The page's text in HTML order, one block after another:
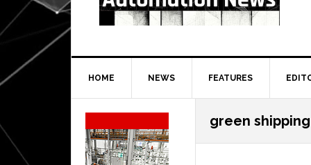
HOME NEWS FEATURES
green shipping
Secondary
Sidebar